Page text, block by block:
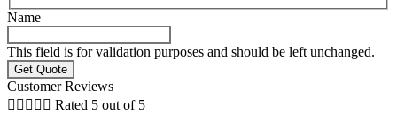
Name
This field is for validation purposes and should be left unchanged.
Customer Reviews
     Rated 5 out of 5